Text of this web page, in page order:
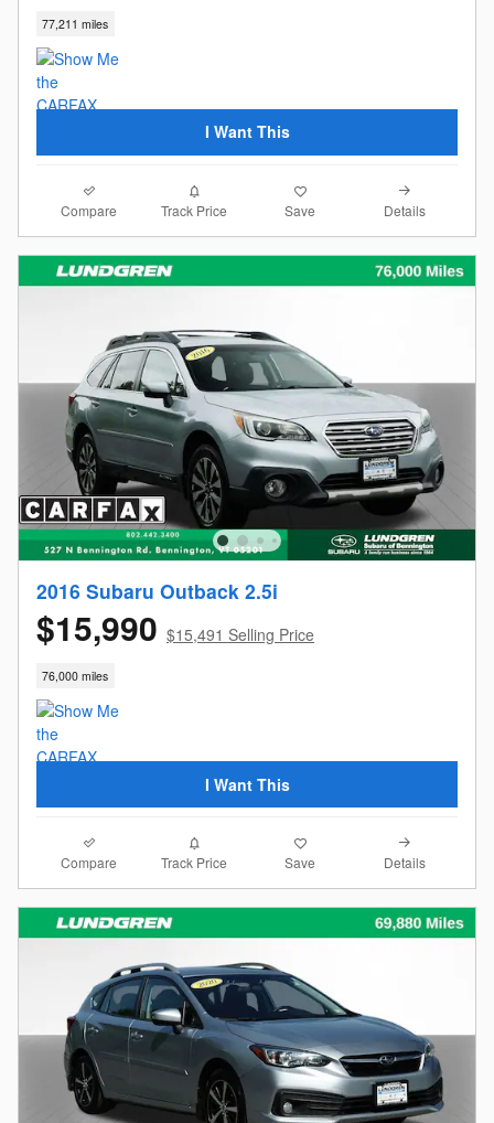
77,211 miles
I Want This
Compare Track Price Save Details
2016 Subaru Outback 2.5i
$15,990 $15,491 Selling Price
76,000 miles
I Want This
Compare Track Price Save Details